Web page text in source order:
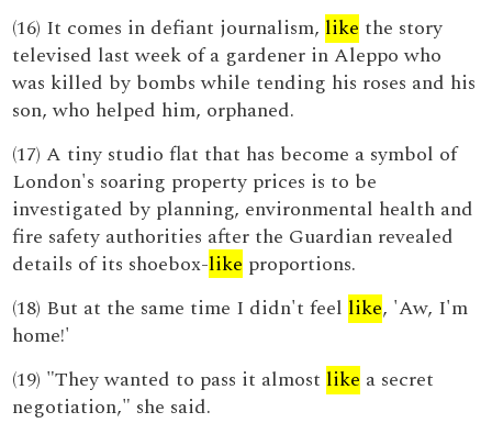
(16) It comes in defiant journalism, like the story
televised last week of a gardener in Aleppo who
was killed by bombs while tending his roses and his
son, who helped him, orphaned.
(17) A tiny studio flat that has become a symbol of
London's soaring property prices is to be
investigated by planning, environmental health and
fire safety authorities after the Guardian revealed
details of its shoebox-like proportions.
(18) But at the same time I didn't feel like, 'Aw, I'm
home!'
(19) "They wanted to pass it almost like a secret
negotiation," she said.